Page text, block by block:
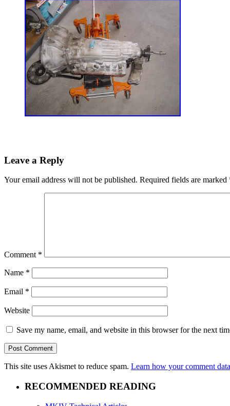
Leave a Reply
Your email address will not be published. Required fields are marked
Comment *
Name *
Email *
Website
Save my name, email, and website in this browser for the next
This site uses Akismet to reduce spam. Learn how your comment
RECOMMENDED READING